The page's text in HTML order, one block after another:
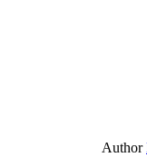
Author